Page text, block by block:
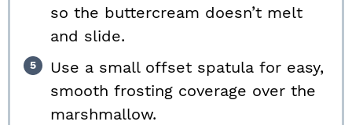
so the buttercream doesn’t melt
and slide.
Use a small offset spatula for easy,
smooth frosting coverage over the
marshmallow.